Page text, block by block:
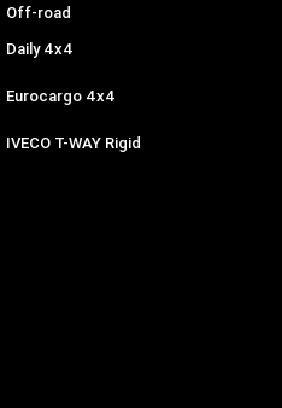
Off-road
Daily 4x4
Eurocargo 4x4
IVECO T-WAY Rigid